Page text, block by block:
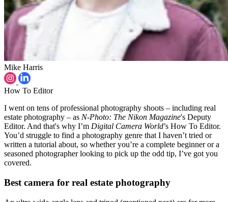
Mike Harris
How To Editor
I went on tens of professional photography shoots – including real
estate photography – as N-Photo: The Nikon Magazine's Deputy
Editor. And that's why I’m Digital Camera World’s How To Editor.
You’d struggle to find a photography genre that I haven’t tried or
written a tutorial about, so whether you’re a complete beginner or a
seasoned photographer looking to pick up the odd tip, I’ve got you
covered.
Best camera for real estate photography